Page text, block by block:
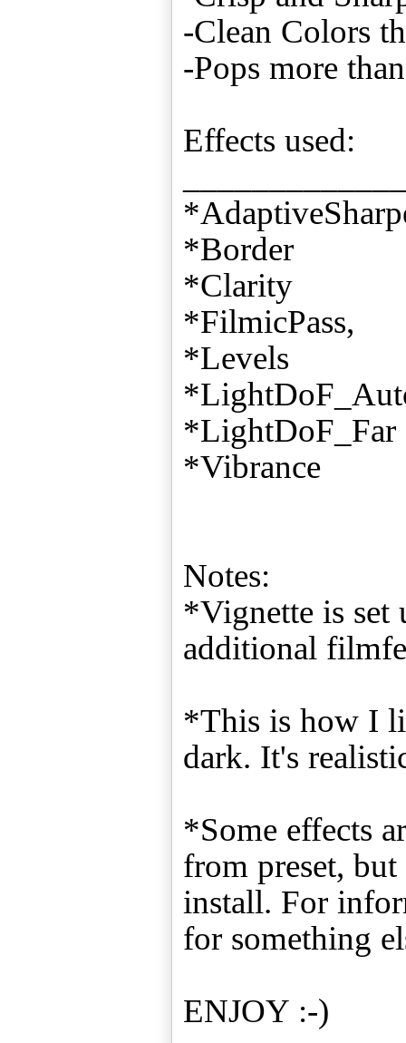
-Clean Colors
-Pops more
Effects used:
*Border
*Clarity
*FilmicPass,
*Levels
*LightDoF_Far
*Vibrance
Notes:
*Vignette is set
additional
*This is how I
dark. It's
*Some effects
from preset,
install. For
for something
ENJOY :-)